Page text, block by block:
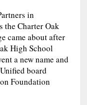
in
the Charter Oak
came about after
High School
a new name and
board
Foundation